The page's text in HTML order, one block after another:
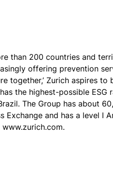
than 200 countries and
offering prevention
together,’ Zurich aspires to
the highest-possible ESG
The Group has about
Exchange and has a level I